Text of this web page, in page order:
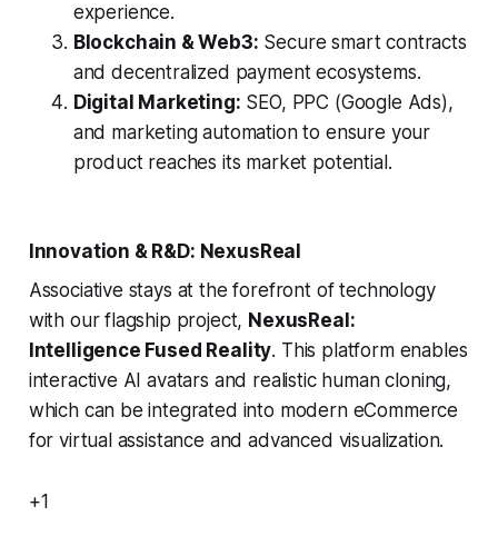
experience.
Blockchain & Web3: Secure smart contracts
and decentralized payment ecosystems.
Digital Marketing: SEO, PPC (Google Ads),
and marketing automation to ensure your
product reaches its market potential.
Innovation & R&D: NexusReal
Associative stays at the forefront of technology
with our flagship project, NexusReal:
Intelligence Fused Reality. This platform enables
interactive AI avatars and realistic human cloning,
which can be integrated into modern eCommerce
for virtual assistance and advanced visualization.
+1